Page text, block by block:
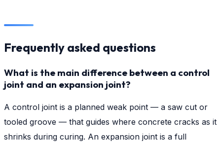
Frequently asked questions
What is the main difference between a control
joint and an expansion joint?
A control joint is a planned weak point — a saw cut or
tooled groove — that guides where concrete cracks as it
shrinks during curing. An expansion joint is a full